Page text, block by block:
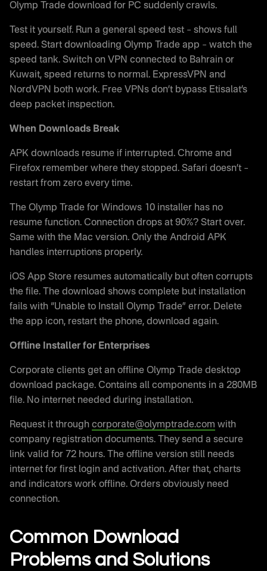
Olymp Trade download for PC suddenly crawls.
Test it yourself. Run a general speed test – shows full
speed. Start downloading Olymp Trade app – watch the
speed tank. Switch on VPN connected to Bahrain or
Kuwait, speed returns to normal. ExpressVPN and
NordVPN both work. Free VPNs don’t bypass Etisalat’s
deep packet inspection.
When Downloads Break
APK downloads resume if interrupted. Chrome and
Firefox remember where they stopped. Safari doesn’t –
restart from zero every time.
The Olymp Trade for Windows 10 installer has no
resume function. Connection drops at 90%? Start over.
Same with the Mac version. Only the Android APK
handles interruptions properly.
iOS App Store resumes automatically but often corrupts
the file. The download shows complete but installation
fails with “Unable to Install Olymp Trade” error. Delete
the app icon, restart the phone, download again.
Offline Installer for Enterprises
Corporate clients get an offline Olymp Trade desktop
download package. Contains all components in a 280MB
file. No internet needed during installation.
Request it through corporate@olymptrade.com with
company registration documents. They send a secure
link valid for 72 hours. The offline version still needs
internet for first login and activation. After that, charts
and indicators work offline. Orders obviously need
connection.
Common Download
Problems and Solutions